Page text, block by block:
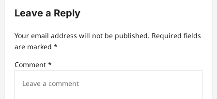
i
a
i
Leave a Reply
Your email address will not be published. Required fields
are marked *
Comment *